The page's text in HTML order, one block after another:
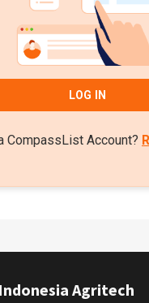
LOG IN
CompassList Account?
Indonesia Agritech